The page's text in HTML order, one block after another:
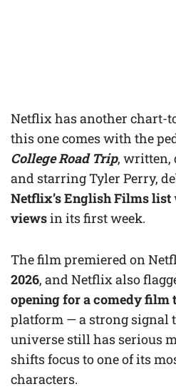
Netflix has another chart-
this one comes with the
College Road Trip, written,
and starring Tyler Perry,
Netflix’s English Films list
viewsin its first week.
The film premiered on
2026, and Netflix also
opening for a comedy film
platform — a strong signal
universe still has serious
shifts focus to one of its
characters.